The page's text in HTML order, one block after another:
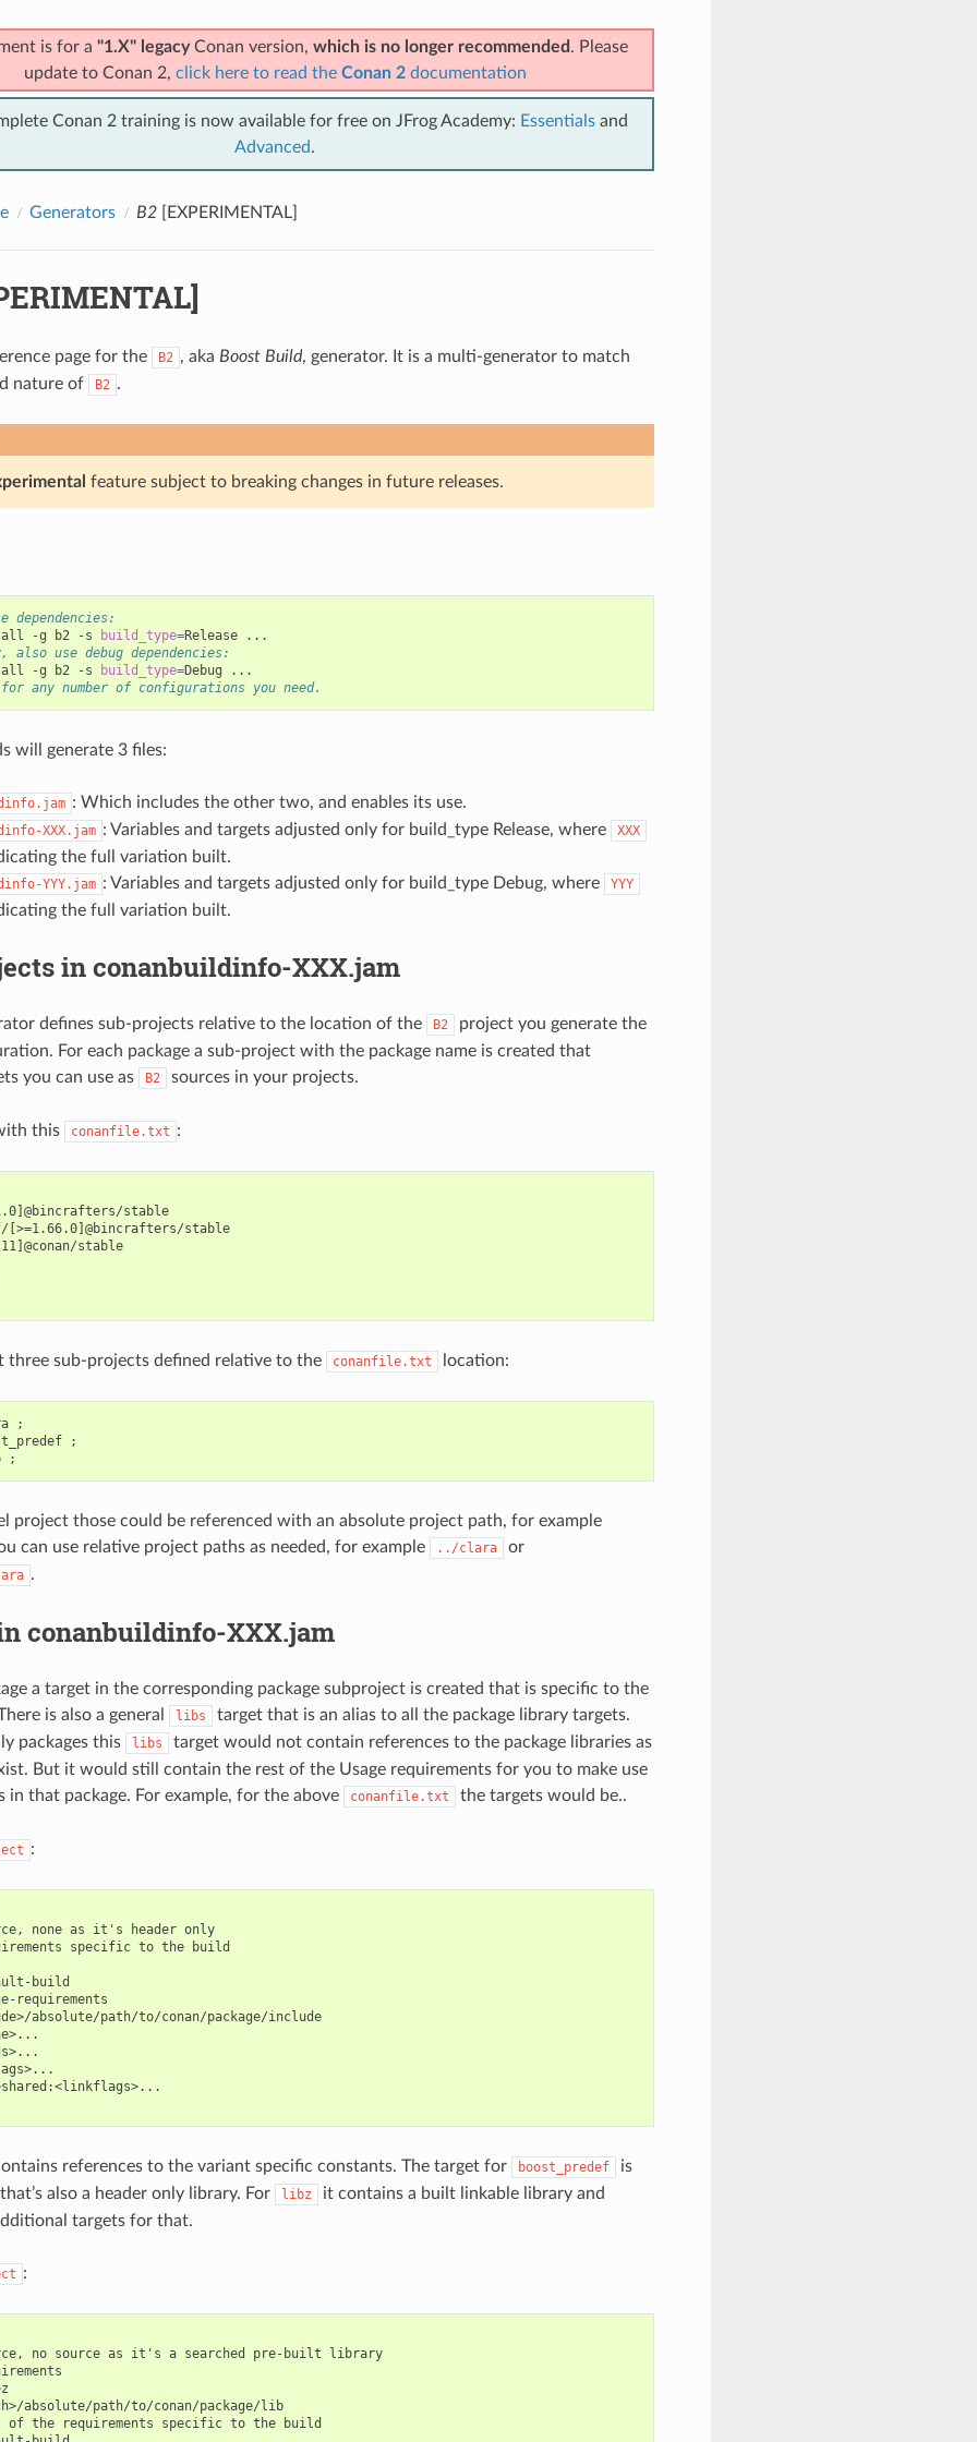
is for a "1.X" legacyConan version, which is no longer recommended . Please
update to Conan 2, click here to read the Conan 2documentation
Conan 2 training is now available for free on JFrog Academy: Essentialsand
Advanced.
Generators B2[EXPERIMENTAL]
page for the B2 , aka Boost Build, generator. It is a multi-generator to match
nature of
B2 .
feature subject to breaking changes in future releases.
dependencies:
-g b2 -s build_type=Release
also use debug dependencies:
-g b2 -s build_type=Debug
any number of configurations you need.
will generate 3 files:
: Which includes the other two, and enables its use.
XXX.jam : Variables and targets adjusted only for build_type Release, where XXX
the full variation built.
YYY.jam : Variables and targets adjusted only for build_type Debug, where YYY
the full variation built.
in conanbuildinfo-XXX.jam
defines sub-projects relative to the location of the B2
project you generate the
For each package a sub-project with the package name is created that
you can use as
B2 sources in your projects.
this conanfile.txt :
stable
[>=1.66.0]@bincrafters/stable
stable
three sub-projects defined relative to the conanfile.txt location:
;
;
project those could be referenced with an absolute project path, for example
can use relative project paths as needed, for example ../clara or
.
conanbuildinfo-XXX.jam
a target in the corresponding package subproject is created that is specific to the
is also a general
libs
target that is an alias to all the package library targets.
packages this
libs
target would not contain references to the package libraries as
But it would still contain the rest of the Usage requirements for you to make use
in that package. For example, for the above
conanfile.txt the targets would be..
:
none as it's header only
specific to the build
build
requirements
absolute/path/to/conan/package/include
references to the variant specific constants. The target for boost_predef
is
also a header only library. For
libz
it contains a built linkable library and
targets for that.
:
no source as it's a searched pre-built library
absolute/path/to/conan/package/lib
of the requirements specific to the build